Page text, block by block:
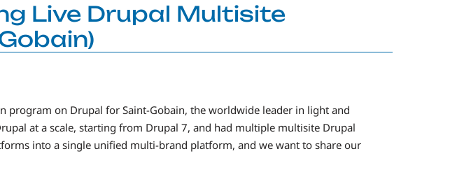
Live Drupal Multisite
program on Drupal for Saint-Gobain, the worldwide leader in light and
at a scale, starting from Drupal 7, and had multiple multisite Drupal
into a single unified multi-brand platform, and we want to share our